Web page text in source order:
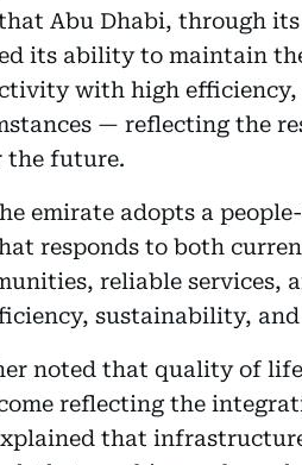
Abu Dhabi, through
its ability to maintain
with high efficiency,
— reflecting the
the future.
emirate adopts a
responds to both
reliable services,
sustainability,
noted that quality of life
reflecting the
that